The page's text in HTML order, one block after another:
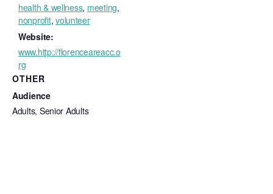
health & wellness, meeting,
nonprofit,volunteer
Website:
www.http://florenceareacc.o
rg
OTHER
Audience
Adults, Senior Adults